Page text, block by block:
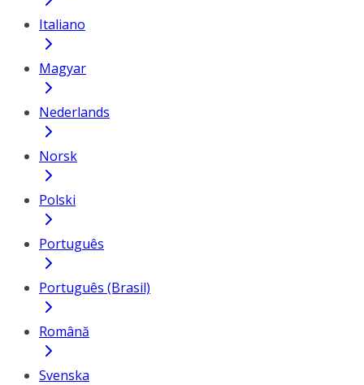
Italiano
Magyar
Nederlands
Norsk
Polski
Português
Português (Brasil)
Română
Svenska